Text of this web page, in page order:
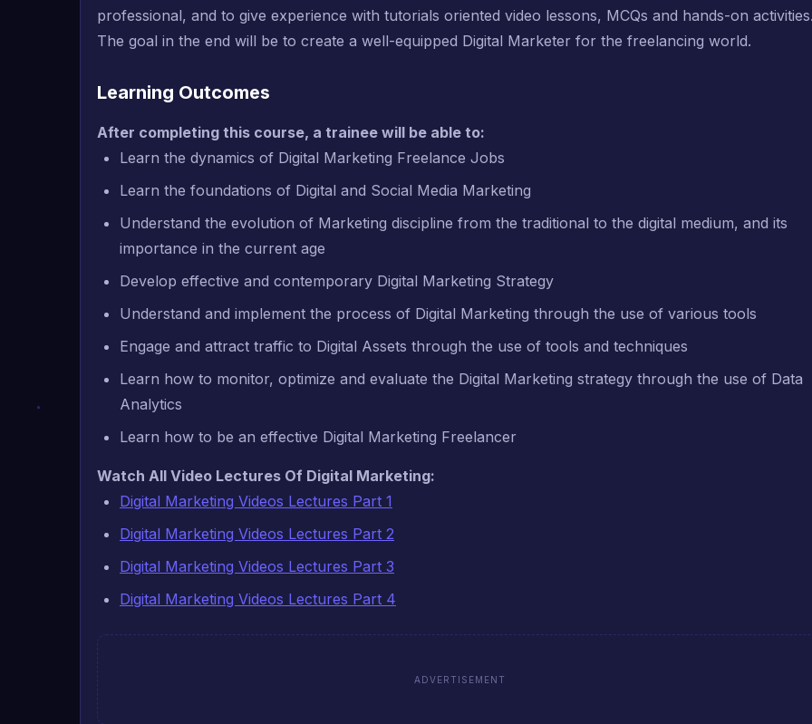
professional, and to give experience with tutorials oriented video lessons, MCQs and hands-on activities.
The goal in the end will be to create a well-equipped Digital Marketer for the freelancing world.
Learning Outcomes
After completing this course, a trainee will be able to:
Learn the dynamics of Digital Marketing Freelance Jobs
Learn the foundations of Digital and Social Media Marketing
Understand the evolution of Marketing discipline from the traditional to the digital medium, and its
importance in the current age
Develop effective and contemporary Digital Marketing Strategy
Understand and implement the process of Digital Marketing through the use of various tools
Engage and attract traffic to Digital Assets through the use of tools and techniques
Learn how to monitor, optimize and evaluate the Digital Marketing strategy through the use of Data
Analytics
Learn how to be an effective Digital Marketing Freelancer
Watch All Video Lectures Of Digital Marketing:
Digital Marketing Videos Lectures Part 1
Digital Marketing Videos Lectures Part 2
Digital Marketing Videos Lectures Part 3
Digital Marketing Videos Lectures Part 4
ADVERTISEMENT